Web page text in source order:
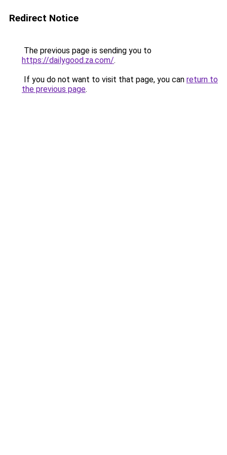
Redirect Notice
The previous page is sending you to
https://dailygood.za.com/.
If you do not want to visit that page, you can return to
the previous page.